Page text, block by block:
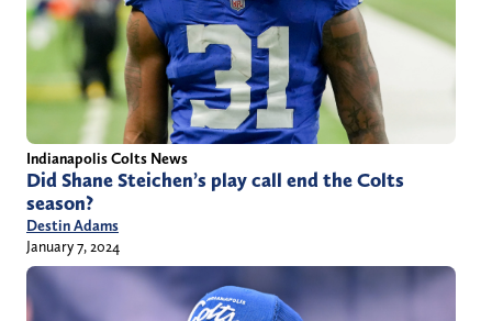
Indianapolis Colts News
Did Shane Steichen’s play call end the Colts
season?
Destin Adams
January 7, 2024